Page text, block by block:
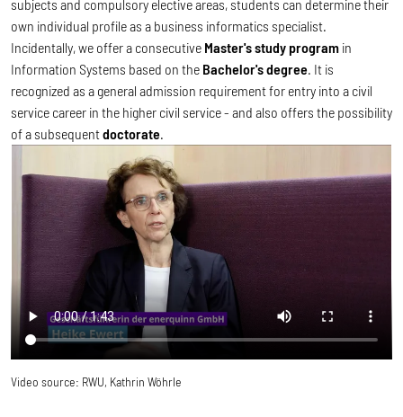
subjects and compulsory elective areas, students can determine their
own individual profile as a business informatics specialist.
Incidentally, we offer a consecutive Master's study program in
Information Systems based on the Bachelor's degree. It is
recognized as a general admission requirement for entry into a civil
service career in the higher civil service - and also offers the possibility
of a subsequentdoctorate.
Video source: RWU, Kathrin Wöhrle